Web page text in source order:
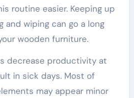
routine easier. Keeping up
and wiping can go a long
wooden furniture.
decrease productivity at
in sick days. Most of
may appear minor